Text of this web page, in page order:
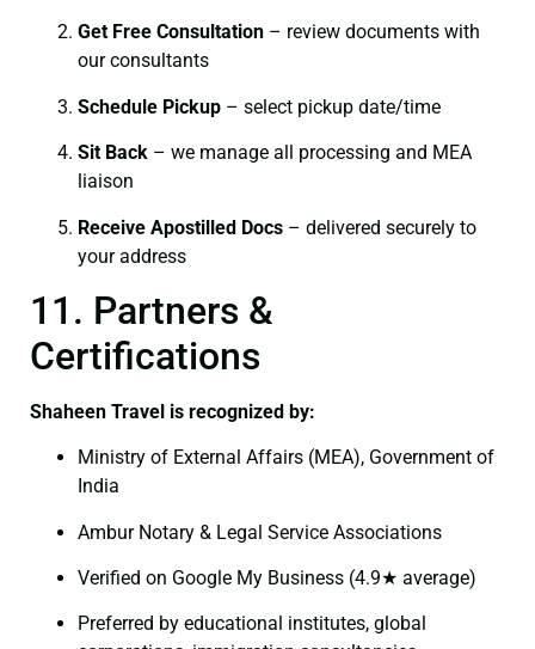
Get Free Consultation – review documents with
our consultants
Schedule Pickup – select pickup date/time
Sit Back – we manage all processing and MEA
liaison
Receive Apostilled Docs – delivered securely to
your address
11. Partners &
Certifications
Shaheen Travel is recognized by:
Ministry of External Affairs (MEA), Government of
India
Ambur Notary & Legal Service Associations
Verified on Google My Business (4.9★ average)
Preferred by educational institutes, global